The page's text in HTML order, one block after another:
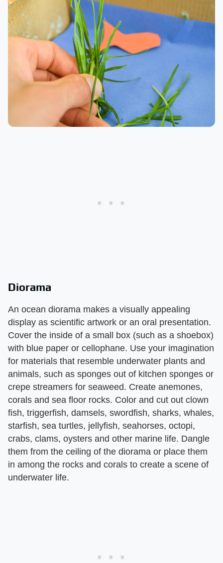
Diorama
An ocean diorama makes a visually appealing
display as scientific artwork or an oral presentation.
Cover the inside of a small box (such as a shoebox)
with blue paper or cellophane. Use your imagination
for materials that resemble underwater plants and
animals, such as sponges out of kitchen sponges or
crepe streamers for seaweed. Create anemones,
corals and sea floor rocks. Color and cut out clown
fish, triggerfish, damsels, swordfish, sharks, whales,
starfish, sea turtles, jellyfish, seahorses, octopi,
crabs, clams, oysters and other marine life. Dangle
them from the ceiling of the diorama or place them
in among the rocks and corals to create a scene of
underwater life.